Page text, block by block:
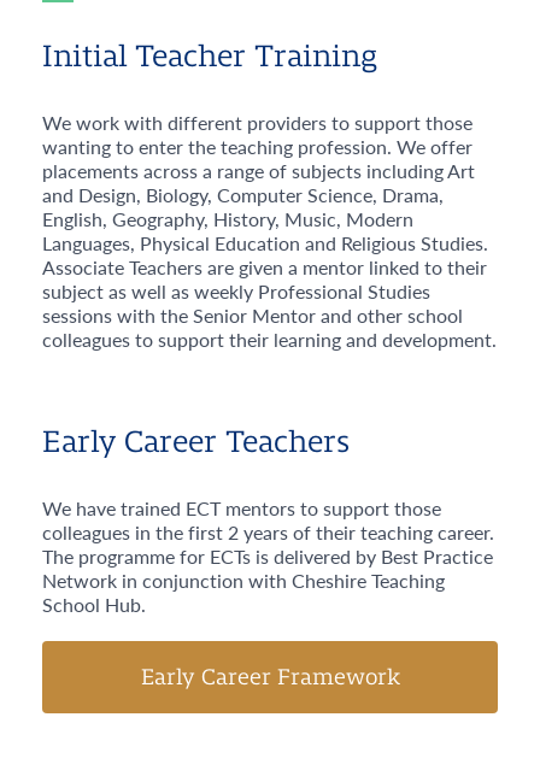
Initial Teacher Training
We work with different providers to support those
wanting to enter the teaching profession. We offer
placements across a range of subjects including Art
and Design, Biology, Computer Science, Drama,
English, Geography, History, Music, Modern
Languages, Physical Education and Religious Studies.
Associate Teachers are given a mentor linked to their
subject as well as weekly Professional Studies
sessions with the Senior Mentor and other school
colleagues to support their learning and development.
Early Career Teachers
We have trained ECT mentors to support those
colleagues in the first 2 years of their teaching career.
The programme for ECTs is delivered by Best Practice
Network in conjunction with Cheshire Teaching
School Hub.
Early Career Framework